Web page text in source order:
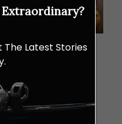
at Aloft
Like
The Latest Stories